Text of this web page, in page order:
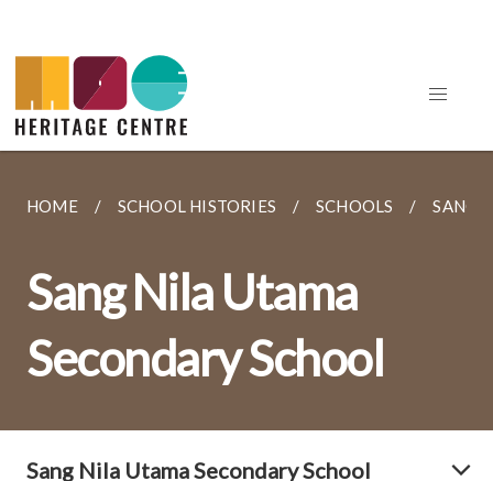
HOME SCHOOL HISTORIES SCHOOLS SANG
Sang Nila Utama
Secondary School
Sang Nila Utama Secondary School